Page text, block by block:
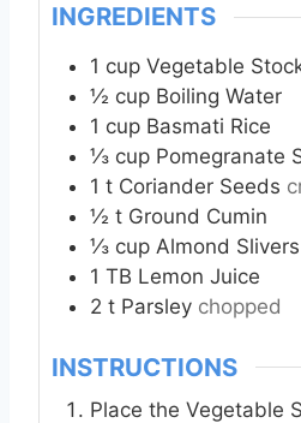
INGREDIENTS
1 cup Vegetable
½ cup Boiling Water
1 cup Basmati Rice
⅓ cup Pomegranate
1 t Coriander Seeds
½ t Ground Cumin
⅓ cup Almond Slivers
1 TB Lemon Juice
2 t Parsley chopped
INSTRUCTIONS
Place the Vegetable